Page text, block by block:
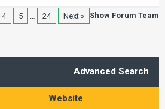
Show Forum Team
4 5 … 24 Next »
Advanced Search
Website